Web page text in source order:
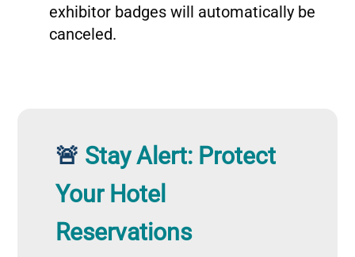
exhibitor badges will automatically be
canceled.
🚨 Stay Alert: Protect
Your Hotel
Reservations